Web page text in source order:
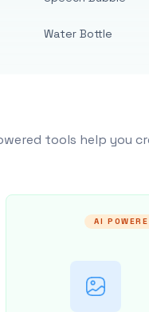
Water Bottle
tools help you
AI